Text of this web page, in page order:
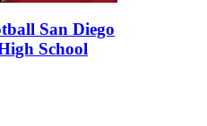
San Diego
School